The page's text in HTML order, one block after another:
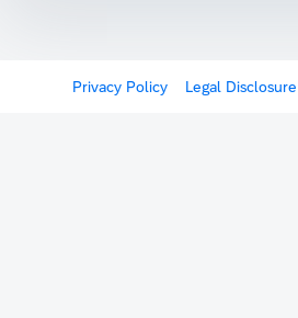
Privacy Policy Legal Disclosure